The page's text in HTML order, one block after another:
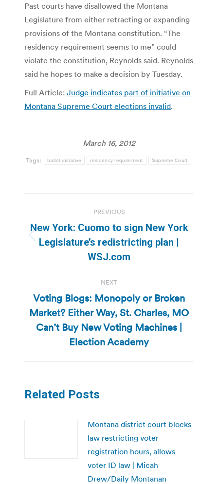
Past courts have disallowed the Montana
Legislature from either retracting or expanding
provisions of the Montana constitution. “The
residency requirement seems to me” could
violate the constitution, Reynolds said. Reynolds
said he hopes to make a decision by Tuesday.
Full Article: Judge indicates part of initiative on
Montana Supreme Court elections invalid.
March 16, 2012
Tags: ballot initiative residency requirement Supreme Court
navigation
PREVIOUS
Previous
post:
New York: Cuomo to sign New York
Legislature’s redistricting plan |
WSJ.com
NEXT
Next
post:
Voting Blogs: Monopoly or Broken
Market? Either Way, St. Charles, MO
Can’t Buy New Voting Machines |
Election Academy
Related Posts
Montana district court blocks
law restricting voter
registration hours, allows
voter ID law | Micah
Drew/Daily Montanan